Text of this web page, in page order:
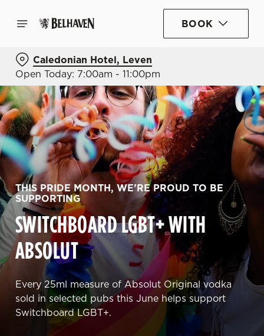
BOOK
Caledonian Hotel, Leven
Open Today: 7:00am - 11:00pm
THIS PRIDE MONTH, WE’RE PROUD TO BE
SUPPORTING
SWITCHBOARD LGBT+ WITH
ABSOLUT
Every 25ml measure of Absolut Original vodka
sold in selected pubs this June helps support
Switchboard LGBT+.